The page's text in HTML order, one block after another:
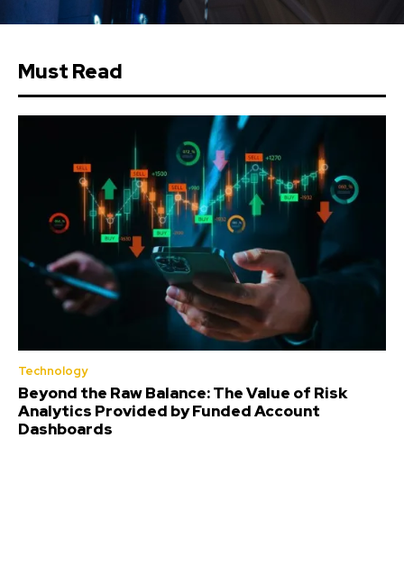
Must Read
Technology
Beyond the Raw Balance: The Value of Risk
Analytics Provided by Funded Account
Dashboards